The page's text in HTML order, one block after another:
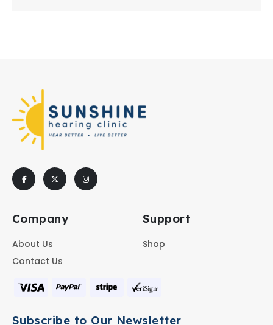
Company
About Us
Contact Us
Support
Shop
Subscribe to Our Newsletter